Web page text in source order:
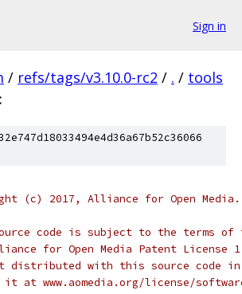
Sign in
/ refs/tags/v3.10.0-rc2 / . / tools
(c) 2017, Alliance for Open
code is subject to the terms of
for Open Media Patent License
distributed with this source code in
at www.aomedia.org/license/